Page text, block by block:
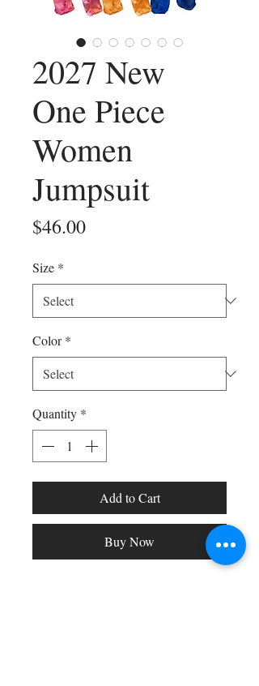
2027 New
One Piece
Women
Jumpsuit
$46.00Price
Size *
Color *
Quantity *
Add to Cart
Buy Now